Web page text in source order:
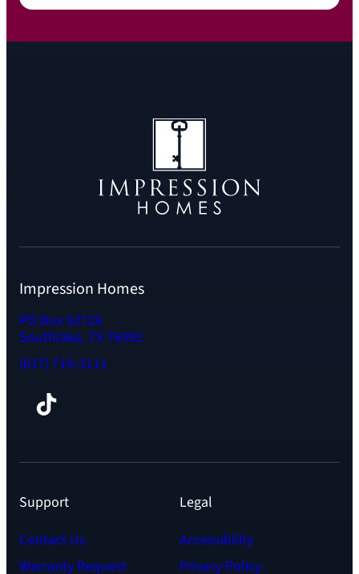
Impression Homes
PO Box 92726
Southlake, TX 76092
(817) 719-3111
TikTok
Support
Contact Us
Warranty Request
Legal
Accessibility
Privacy Policy